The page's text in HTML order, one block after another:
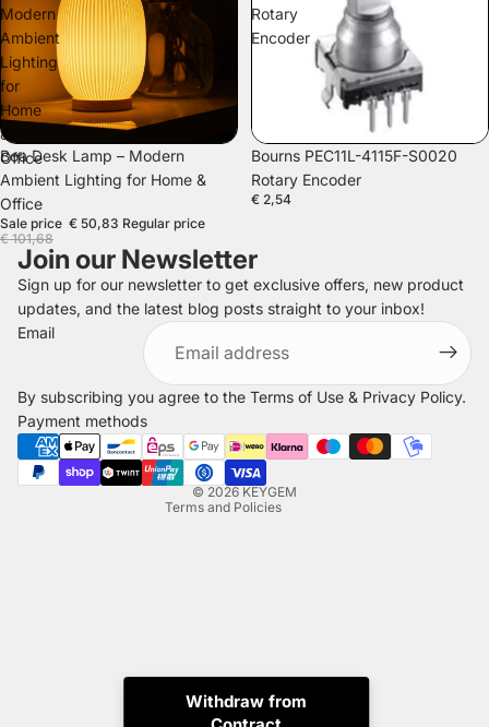
Modern
Ambient
Lighting
for
Home
&
Office
SALE
Boa Desk Lamp – Modern
Ambient Lighting for Home &
Office
Sale price € 50,83 Regular price
€ 101,68
Rotary
Encoder
Bourns PEC11L-4115F-S0020
Rotary Encoder
€ 2,54
Join our Newsletter
Sign up for our newsletter to get exclusive offers, new product
updates, and the latest blog posts straight to your inbox!
Email
By subscribing you agree to the Terms of Use & Privacy Policy.
Payment methods
© 2026KEYGEM
Terms and Policies
Refund policy
Privacy policy
Terms of service
Shipping policy
Legal notice
Contact information
Withdraw from